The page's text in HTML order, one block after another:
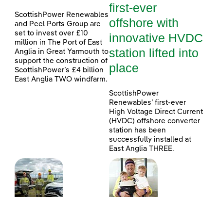
ScottishPower Renewables
and Peel Ports Group are
set to invest over £10
million in The Port of East
Anglia in Great Yarmouth to
support the construction of
ScottishPower’s £4 billion
East Anglia TWO windfarm.
first-ever
offshore with
innovative HVDC
station lifted into
place
ScottishPower
Renewables’ first-ever
High Voltage Direct Current
(HVDC) offshore converter
station has been
successfully installed at
East Anglia THREE.